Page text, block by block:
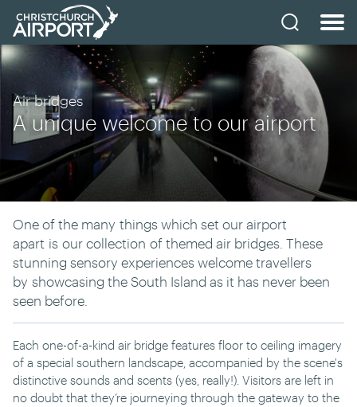
Air bridges
A unique welcome to our airport
One of the many things which set our airport
apart is our collection of themed air bridges . These
stunning sensory experiences welcome travellers
by showcasing the South Island as it has never been
seen before.
Each one-of-a-kind air bridge features floor to ceiling imagery
of a special southern landscape, accompanied by the scene's
distinctive sounds and scents (yes, really!). Visitors are left in
no doubt that they’re journeying through the gateway to the